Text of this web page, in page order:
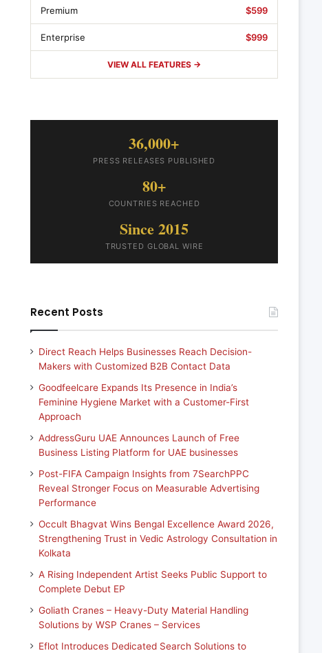
Premium $599
Enterprise $999
VIEW ALL FEATURES →
36,000+
PRESS RELEASES PUBLISHED
80+
COUNTRIES REACHED
Since 2015
TRUSTED GLOBAL WIRE
Recent Posts
Direct Reach Helps Businesses Reach Decision-
Makers with Customized B2B Contact Data
Goodfeelcare Expands Its Presence in India’s
Feminine Hygiene Market with a Customer-First
Approach
AddressGuru UAE Announces Launch of Free
Business Listing Platform for UAE businesses
Post-FIFA Campaign Insights from 7SearchPPC
Reveal Stronger Focus on Measurable Advertising
Performance
Occult Bhagvat Wins Bengal Excellence Award 2026,
Strengthening Trust in Vedic Astrology Consultation in
Kolkata
A Rising Independent Artist Seeks Public Support to
Complete Debut EP
Goliath Cranes – Heavy-Duty Material Handling
Solutions by WSP Cranes – Services
Eflot Introduces Dedicated Search Solutions to